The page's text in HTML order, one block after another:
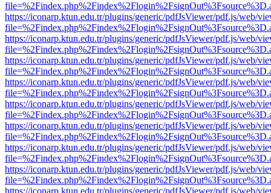
https://iconarp.ktun.edu.tr/plugins/generic/pdfJsViewer/pdf.js/web/
https://iconarp.ktun.edu.tr/plugins/generic/pdfJsViewer/pdf.js/web/
https://iconarp.ktun.edu.tr/plugins/generic/pdfJsViewer/pdf.js/web/
https://iconarp.ktun.edu.tr/plugins/generic/pdfJsViewer/pdf.js/web/
https://iconarp.ktun.edu.tr/plugins/generic/pdfJsViewer/pdf.js/web/
https://iconarp.ktun.edu.tr/plugins/generic/pdfJsViewer/pdf.js/web/
https://iconarp.ktun.edu.tr/plugins/generic/pdfJsViewer/pdf.js/web/
https://iconarp.ktun.edu.tr/plugins/generic/pdfJsViewer/pdf.js/web/
https://iconarp.ktun.edu.tr/plugins/generic/pdfJsViewer/pdf.js/web/